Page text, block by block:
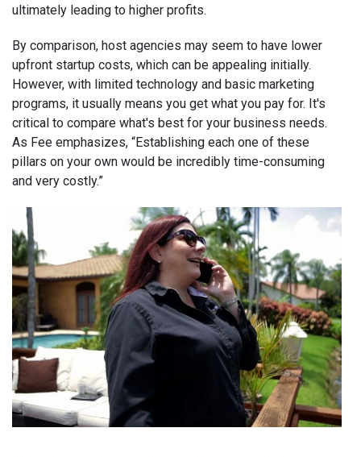
ultimately leading to higher profits.
By comparison, host agencies may seem to have lower
upfront startup costs, which can be appealing initially.
However, with limited technology and basic marketing
programs, it usually means you get what you pay for. It's
critical to compare what's best for your business needs.
As Fee emphasizes, “Establishing each one of these
pillars on your own would be incredibly time-consuming
and very costly.”